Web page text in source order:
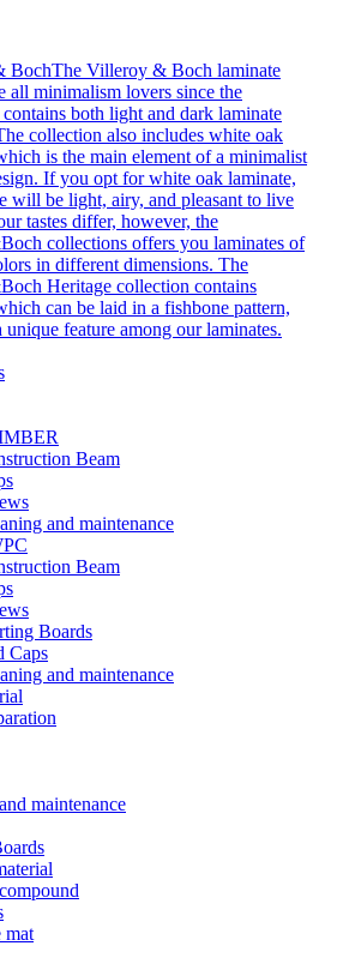
BochThe Villeroy & Boch laminate
all minimalism lovers since the
both light and dark laminate
collection also includes white oak
is the main element of a minimalist
If you opt for white oak laminate,
will be light, airy, and pleasant to live
tastes differ, however, the
collections offers you laminates of
in different dimensions. The
Heritage collection contains
can be laid in a fishbone pattern,
feature among our laminates.
Beam
and maintenance
Beam
Boards
Caps
and maintenance
maintenance
mat